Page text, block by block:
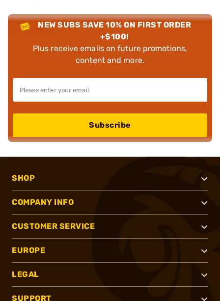
NEW SUBS SAVE 10% ON FIRST ORDER
+$100!
Plus receive emails on future promotions,
content and more.
Subscribe
SHOP
COMPANY INFO
CUSTOMER SERVICE
EUROPE
LEGAL
SUPPORT